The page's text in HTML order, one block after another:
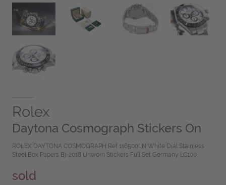
Rolex
Daytona Cosmograph Stickers On
ROLEX DAYTONA COSMOGRAPH Ref 116500LN White Dial Stainless
Steel Box Papers Bj-2018 Unworn Stickers Full Set Germany LC100
sold